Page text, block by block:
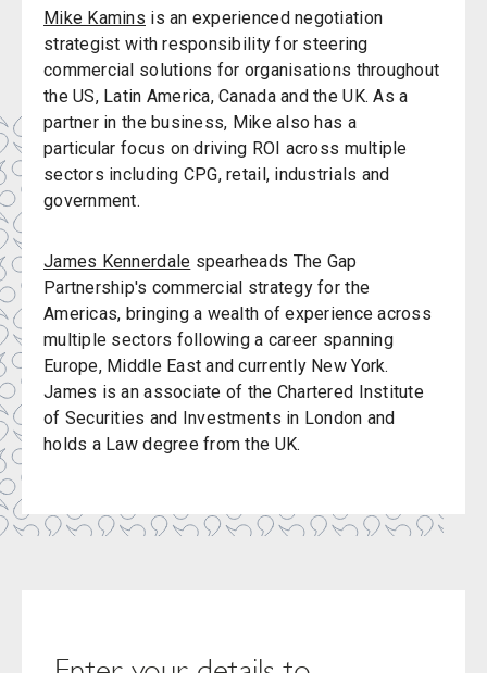
Mike Kamins is an experienced negotiation
strategist with responsibility for steering
commercial solutions for organisations throughout
the US, Latin America, Canada and the UK. As a
partner in the business, Mike also has a
particular focus on driving ROI across multiple
sectors including CPG, retail, industrials and
government.
James Kennerdale spearheads The Gap
Partnership's commercial strategy for the
Americas, bringing a wealth of experience across
multiple sectors following a career spanning
Europe, Middle East and currently New York.
James is an associate of the Chartered Institute
of Securities and Investments in London and
holds a Law degree from the UK.